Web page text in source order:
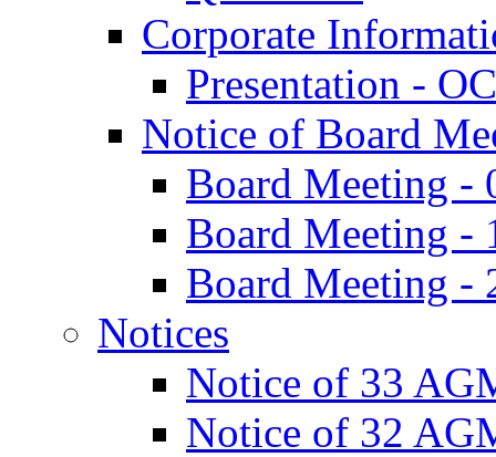
Corporate
Presentation -
Notice of Board
Board Meeting -
Board Meeting -
Board Meeting -
Notices
Notice of 33
Notice of 32